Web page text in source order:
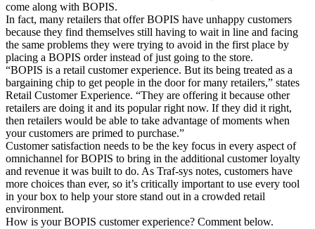
come along with BOPIS.
In fact, many retailers that offer BOPIS have unhappy customers
because they find themselves still having to wait in line and facing
the same problems they were trying to avoid in the first place by
placing a BOPIS order instead of just going to the store.
“BOPIS is a retail customer experience. But its being treated as a
bargaining chip to get people in the door for many retailers,” states
Retail Customer Experience. “They are offering it because other
retailers are doing it and its popular right now. If they did it right,
then retailers would be able to take advantage of moments when
your customers are primed to purchase.”
Customer satisfaction needs to be the key focus in every aspect of
omnichannel for BOPIS to bring in the additional customer loyalty
and revenue it was built to do. As Traf-sys notes, customers have
more choices than ever, so it’s critically important to use every tool
in your box to help your store stand out in a crowded retail
environment.
How is your BOPIS customer experience? Comment below.